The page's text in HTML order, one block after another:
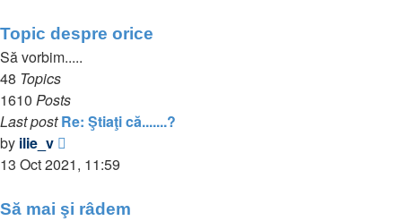
Topic despre orice
Să vorbim.....
48 Topics
1610 Posts
Last post Re: Ştiaţi că.......?
by ilie_v
the
post
13 Oct 2021, 11:59
Să mai şi râdem